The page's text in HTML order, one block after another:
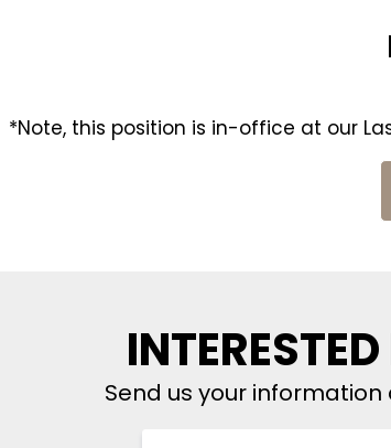
*Note, this position is in-office at our
Send us your